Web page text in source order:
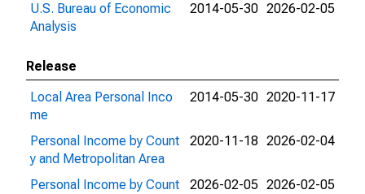
U.S. Bureau of Economic
Analysis
2014-05-30 2026-02-05
Release
Local Area Personal Inco
me
2014-05-30 2020-11-17
Personal Income by Count
y and Metropolitan Area
2020-11-18 2026-02-04
Personal Income by Count
2026-02-05 2026-02-05